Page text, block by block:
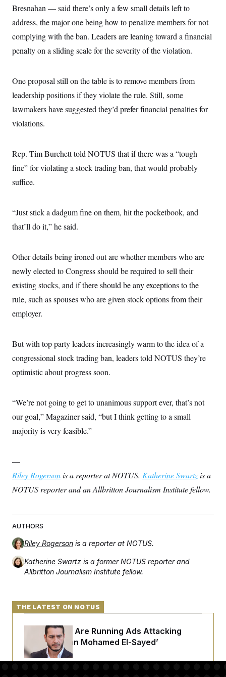
Bresnahan — said there’s only a few small details left to
address, the major one being how to penalize members for not
complying with the ban. Leaders are leaning toward a financial
penalty on a sliding scale for the severity of the violation.
One proposal still on the table is to remove members from
leadership positions if they violate the rule. Still, some
lawmakers have suggested they’d prefer financial penalties for
violations.
Rep. Tim Burchett told NOTUS that if there was a “tough
fine” for violating a stock trading ban, that would probably
suffice.
“Just stick a dadgum fine on them, hit the pocketbook, and
that’ll do it,” he said.
Other details being ironed out are whether members who are
newly elected to Congress should be required to sell their
existing stocks, and if there should be any exceptions to the
rule, such as spouses who are given stock options from their
employer.
But with top party leaders increasingly warm to the idea of a
congressional stock trading ban, leaders told NOTUS they’re
optimistic about progress soon.
“We’re not going to get to unanimous support ever, that’s not
our goal,” Magaziner said, “but I think getting to a small
majority is very feasible.”
—
Riley Rogersonis a reporter at NOTUS. Katherine Swartzis a
NOTUS reporter and an Allbritton Journalism Institute fellow.
AUTHORS
Riley Rogerson is a reporter at NOTUS.
Katherine Swartz is a former NOTUS reporter and
Allbritton Journalism Institute fellow.
THE LATEST ON NOTUS
Republicans Are Running Ads Attacking
‘Abdulrahman Mohamed El-Sayed’